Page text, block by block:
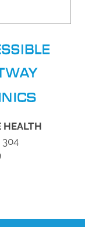
HEALTH